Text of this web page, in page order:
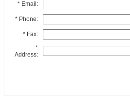
* Email:
* Phone:
* Fax:
*
Address: